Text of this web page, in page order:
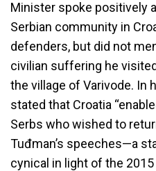
Minister spoke positively
Serbian community in
defenders, but did not
civilian suffering he
the village of Varivode. In
stated that Croatia
Serbs who wished to
Tuđman’s speeches—a
cynical in light of the